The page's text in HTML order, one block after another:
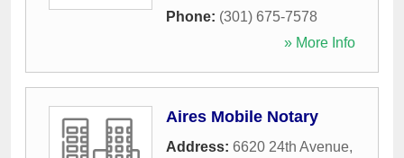
Phone: (301) 675-7578
» More Info
Aires Mobile Notary
Address: 6620 24th Avenue,